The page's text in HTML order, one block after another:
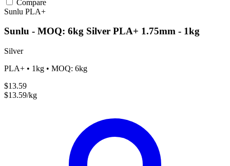
Compare
Sunlu PLA+
Sunlu - MOQ: 6kg Silver PLA+ 1.75mm - 1kg
Silver
PLA+ • 1kg • MOQ: 6kg
$13.59
$13.59/kg